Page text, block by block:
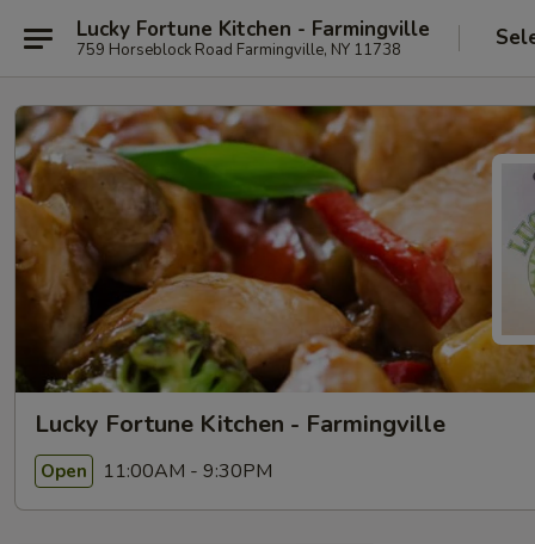
Lucky Fortune Kitchen - Farmingville
759 Horseblock Road Farmingville, NY 11738
Lucky Fortune Kitchen - Farmingville
Open 11:00AM - 9:30PM